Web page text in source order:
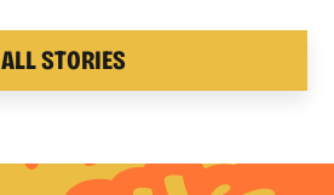
ALL STORIES